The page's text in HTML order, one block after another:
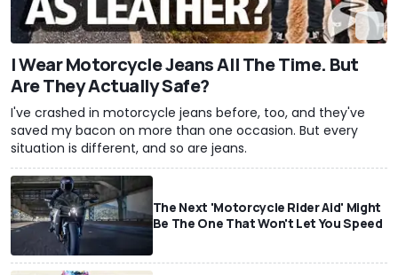
I Wear Motorcycle Jeans All The Time. But
Are They Actually Safe?
I've crashed in motorcycle jeans before, too, and they've
saved my bacon on more than one occasion. But every
situation is different, and so are jeans.
The Next 'Motorcycle Rider Aid' Might
Be The One That Won't Let You Speed